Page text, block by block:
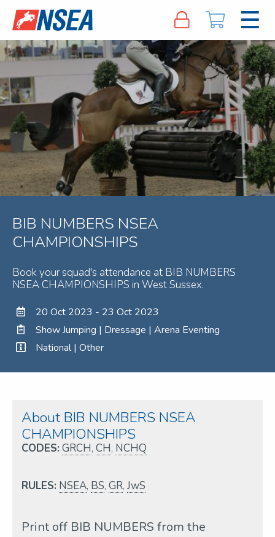
BIB NUMBERS NSEA
CHAMPIONSHIPS
Book your squad's attendance at BIB NUMBERS
NSEA CHAMPIONSHIPS in West Sussex.
20 Oct 2023 - 23 Oct 2023
Show Jumping | Dressage | Arena Eventing
National | Other
About BIB NUMBERS NSEA
CHAMPIONSHIPS
CODES: GRCH, CH, NCHQ
RULES: NSEA, BS, GR, JwS
Print off BIB NUMBERS from the